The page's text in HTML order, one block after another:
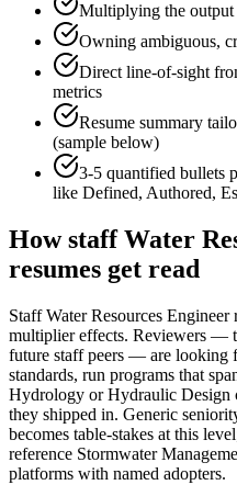
Multiplying the output
Owning ambiguous,
Direct line-of-sight
metrics
Resume summary
(sample below)
3-5 quantified bullets
like Defined, Authored,
Howstaff Water
resumes get read
Staff Water Resources
multiplier effects. Reviewers —
future staff peers — are looking
standards, run programs that
Hydrology or Hydraulic Design
they shipped in. Generic
becomes table-stakes at this
reference Stormwater
platforms with named adopters.